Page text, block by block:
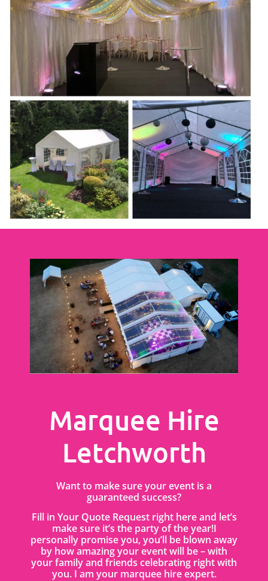
Marquee Hire
Letchworth
Want to make sure your event is a
guaranteed success?
Fill in Your Quote Request right here and let’s
make sure it’s the party of the year!I
personally promise you, you’ll be blown away
by how amazing your event will be – with
your family and friends celebrating right with
you. I am your marquee hire expert.